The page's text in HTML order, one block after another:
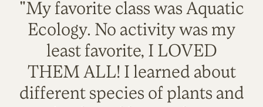
"My favorite class was Aquatic
Ecology. No activity was my
least favorite, I LOVED
THEM ALL! I learned about
different species of plants and